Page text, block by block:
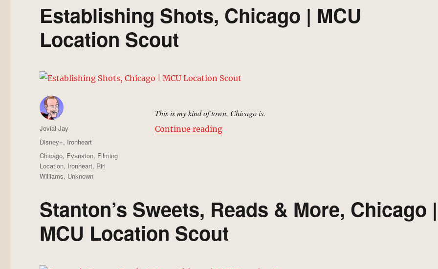
Establishing Shots, Chicago | MCU
Location Scout
This is my kind of town, Chicago is.
Continue reading“Establishing Shots, Chicago | MCU Location Scout”
Author
Jovial Jay
Posted
on
Categories
Disney+, Ironheart
Tags
Chicago, Evanston, Filming
Location, Ironheart, Riri
Williams, Unknown
Stanton’s Sweets, Reads & More, Chicago |
MCU Location Scout